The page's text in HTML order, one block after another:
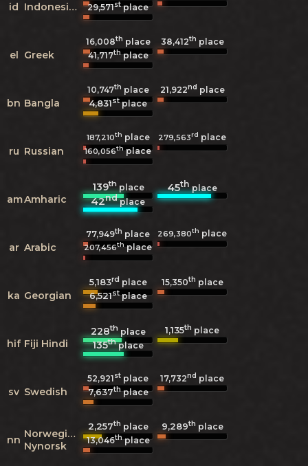
id Indonesian
29,571stplace
el Greek
16,008th place 38,412th place
41,717thplace
bn Bangla
10,747th place 21,922nd place
4,831stplace
ru Russian
187,210th place 279,563rd place
160,056thplace
amAmharic
139thplace 45thplace
42ndplace
ar Arabic
77,949th place 269,380th place
207,456thplace
ka Georgian
5,183rd place 15,350th place
6,521stplace
hif Fiji Hindi
228thplace 1,135th place
135thplace
sv Swedish
52,921st place 17,732nd place
7,637thplace
nn Norwegian
Nynorsk
2,257th place 9,289th place
13,046thplace